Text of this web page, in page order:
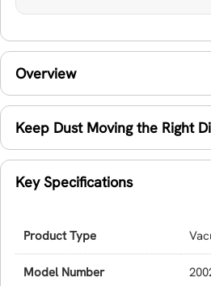
Overview
Keep Dust Moving the Right
Key Specifications
Product Type
Model Number